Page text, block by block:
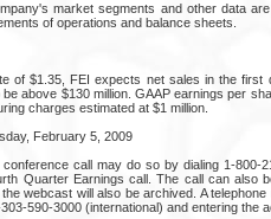
market segments and other data
of operations and balance sheets.
of $1.35, FEI expects net sales in the
above $130 million. GAAP earnings per
charges estimated at $1 million.
February 5, 2009
call may do so by dialing 1-800-
Quarter Earnings call. The call can also
webcast will also be archived. A
590-3000 (international) and entering the